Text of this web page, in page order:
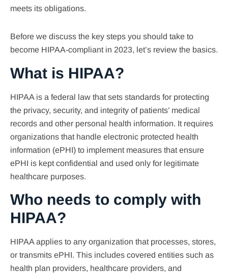
meets its obligations.
Before we discuss the key steps you should take to
become HIPAA-compliant in 2023, let’s review the basics.
What is HIPAA?
HIPAA is a federal law that sets standards for protecting
the privacy, security, and integrity of patients’ medical
records and other personal health information. It requires
organizations that handle electronic protected health
information (ePHI) to implement measures that ensure
ePHI is kept confidential and used only for legitimate
healthcare purposes.
Who needs to comply with
HIPAA?
HIPAA applies to any organization that processes, stores,
or transmits ePHI. This includes covered entities such as
health plan providers, healthcare providers, and